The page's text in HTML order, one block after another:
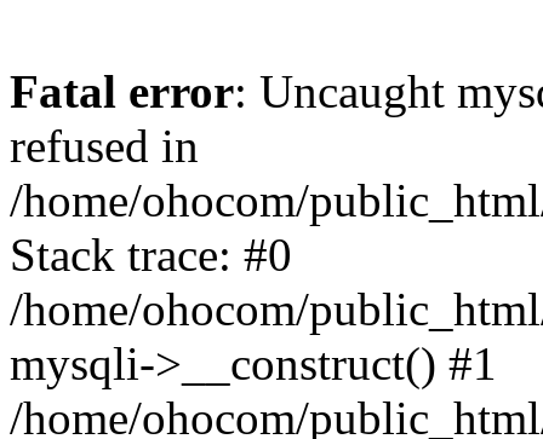
Fatal error: Uncaught
refused in
/home/ohocom/
Stack trace: #0
/home/ohocom/
mysqli->__construct() #1
/home/ohocom/